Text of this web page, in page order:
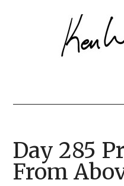
Day 285
From